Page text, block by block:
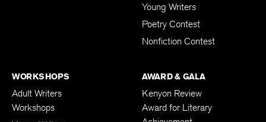
Young Writers
Poetry Contest
Nonfiction Contest
WORKSHOPS
Adult Writers
Workshops
AWARD & GALA
Kenyon Review
Award for Literary